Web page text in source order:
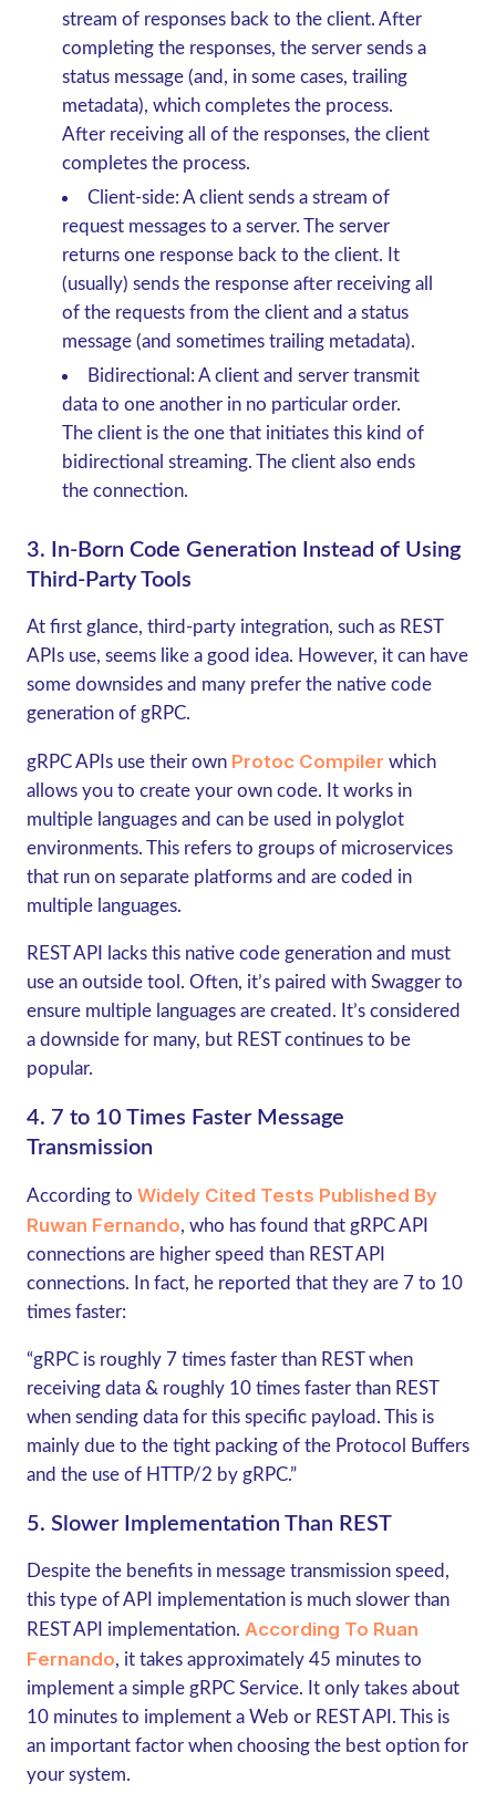
stream of responses back to the client. After
completing the responses, the server sends a
status message (and, in some cases, trailing
metadata), which completes the process.
After receiving all of the responses, the client
completes the process.
Client-side: A client sends a stream of
request messages to a server. The server
returns one response back to the client. It
(usually) sends the response after receiving all
of the requests from the client and a status
message (and sometimes trailing metadata).
Bidirectional: A client and server transmit
data to one another in no particular order.
The client is the one that initiates this kind of
bidirectional streaming. The client also ends
the connection.
3. In-Born Code Generation Instead of Using
Third-Party Tools
At first glance, third-party integration, such as REST
APIs use, seems like a good idea. However, it can have
some downsides and many prefer the native code
generation of gRPC.
gRPCAPIs use their own Protoc Compiler which
allows you to create your own code. It works in
multiple languages and can be used in polyglot
environments. This refers to groups of microservices
that run on separate platforms and are coded in
multiple languages.
REST API lacks this native code generation and must
use an outside tool. Often, it’s paired with Swagger to
ensure multiple languages are created. It’s considered
a downside for many, but REST continues to be
popular.
4. 7 to 10 Times Faster Message
Transmission
According to Widely Cited Tests Published By
Ruwan Fernando, who has found that gRPCAPI
connections are higher speed than REST API
connections. In fact, he reported that they are 7 to 10
times faster:
“gRPC is roughly 7 times faster than REST when
receiving data & roughly 10 times faster than REST
when sending data for this specific payload. This is
mainly due to the tight packing of the Protocol Buffers
and the use of HTTP/2 by gRPC.”
5. Slower Implementation Than REST
Despite the benefits in message transmission speed,
this type of API implementation is much slower than
REST API implementation. According To Ruan
Fernando, it takes approximately 45 minutes to
implement a simple gRPC Service. It only takes about
10 minutes to implement a Web or REST API. This is
an important factor when choosing the best option for
your system.